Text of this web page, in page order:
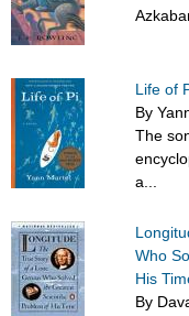
Life of
By
The
a...
Who
His
By